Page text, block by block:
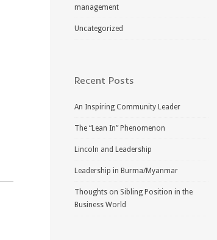
management
Uncategorized
Recent Posts
An Inspiring Community Leader
The “Lean In” Phenomenon
Lincoln and Leadership
Leadership in Burma/Myanmar
Thoughts on Sibling Position in the
Business World